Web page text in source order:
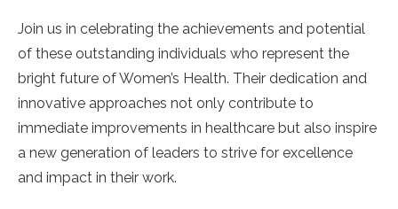
Join us in celebrating the achievements and potential
of these outstanding individuals who represent the
bright future of Women’s Health. Their dedication and
innovative approaches not only contribute to
immediate improvements in healthcare but also inspire
a new generation of leaders to strive for excellence
and impact in their work.